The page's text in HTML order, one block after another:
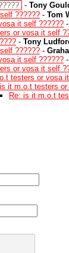
- Tony
?????? - Tom
it self ?????? -
or vosa it self
- Tony
?????? -
it self ?????? -
or vosa it self
testers or vosa
it m.o.t testers
Re: is it m.o.t